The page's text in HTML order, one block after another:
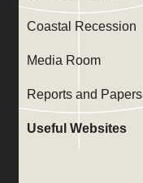
Coastal Recession
Media Room
Reports and Papers
Useful Websites